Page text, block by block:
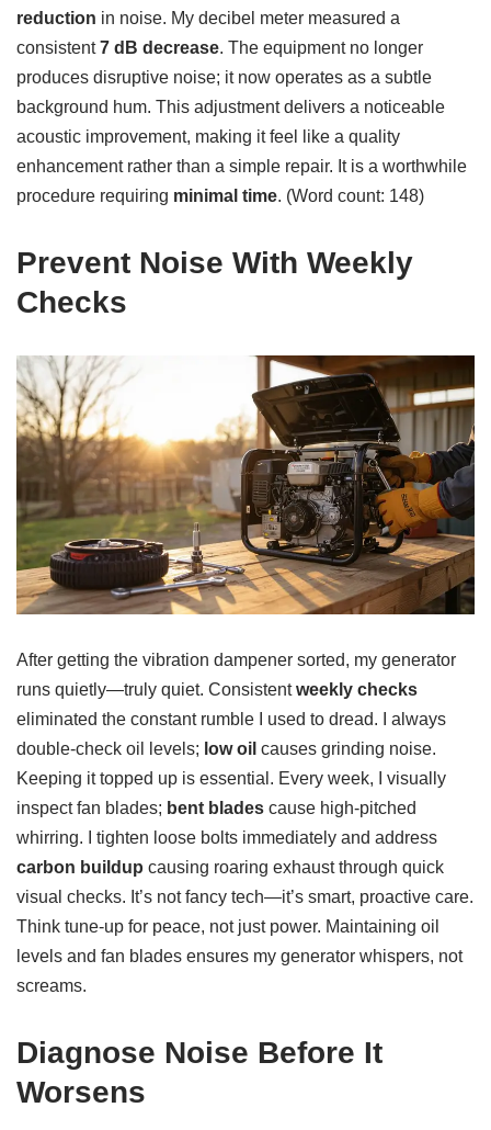
reduction in noise. My decibel meter measured a
consistent7 dB decrease. The equipment no longer
produces disruptive noise; it now operates as a subtle
background hum. This adjustment delivers a noticeable
acoustic improvement, making it feel like a quality
enhancement rather than a simple repair. It is a worthwhile
procedure requiring minimal time. (Word count: 148)
Prevent Noise With Weekly
Checks
After getting the vibration dampener sorted, my generator
runs quietly—truly quiet. Consistentweekly checks
eliminated the constant rumble I used to dread. I always
double-check oil levels; low oil causes grinding noise.
Keeping it topped up is essential. Every week, I visually
inspect fan blades; bent blades cause high-pitched
whirring. I tighten loose bolts immediately and address
carbon buildup causing roaring exhaust through quick
visual checks. It’s not fancy tech—it’s smart, proactive care.
Think tune-up for peace, not just power. Maintaining oil
levels and fan blades ensures my generator whispers, not
screams.
Diagnose Noise Before It
Worsens